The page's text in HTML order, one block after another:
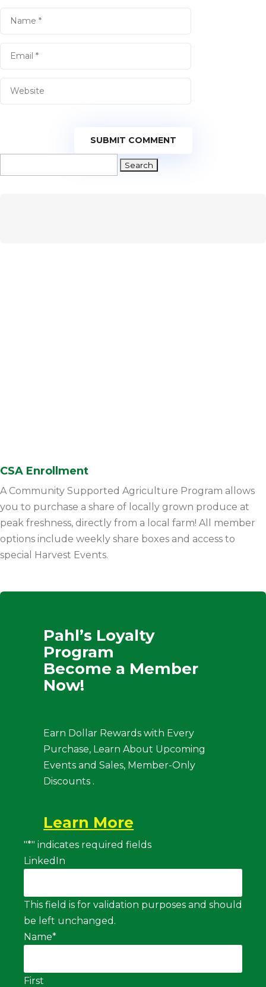
SUBMIT COMMENT
for:
CSA Enrollment
A Community Supported Agriculture Program allows
you to purchase a share of locally grown produce at
peak freshness, directly from a local farm! All member
options include weekly share boxes and access to
special Harvest Events.
Pahl’s Loyalty
Program
Become a Member
Now!
Earn Dollar Rewards with Every
Purchase, Learn About Upcoming
Events and Sales, Member-Only
Discounts .
Learn More
"*" indicates required fields
LinkedIn
This field is for validation purposes and should
be left unchanged.
Name*
First